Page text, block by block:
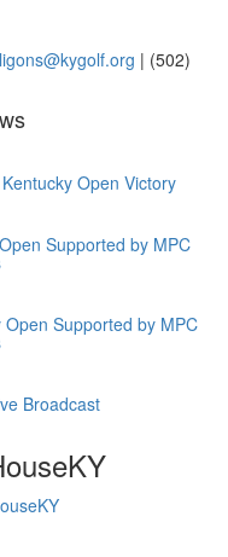
ligons@kygolf.org | (502)
Open Victory
Supported by MPC
Supported by MPC
Broadcast